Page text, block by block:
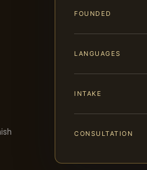
FOUNDED
LANGUAGES
INTAKE
CONSULTATION